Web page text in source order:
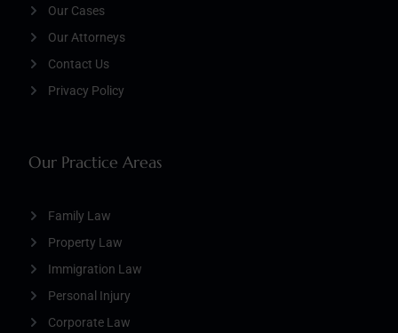
Our Practice Areas
Family Law
Property Law
Immigration Law
Personal Injury
Corporate Law
Our Cases
Our Attorneys
Contact Us
Privacy Policy